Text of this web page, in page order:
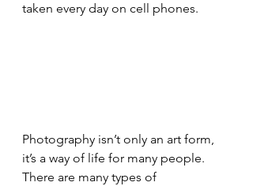
taken every day on cell phones.
Photography isn’t only an art form,
it’s a way of life for many people.
There are many types of